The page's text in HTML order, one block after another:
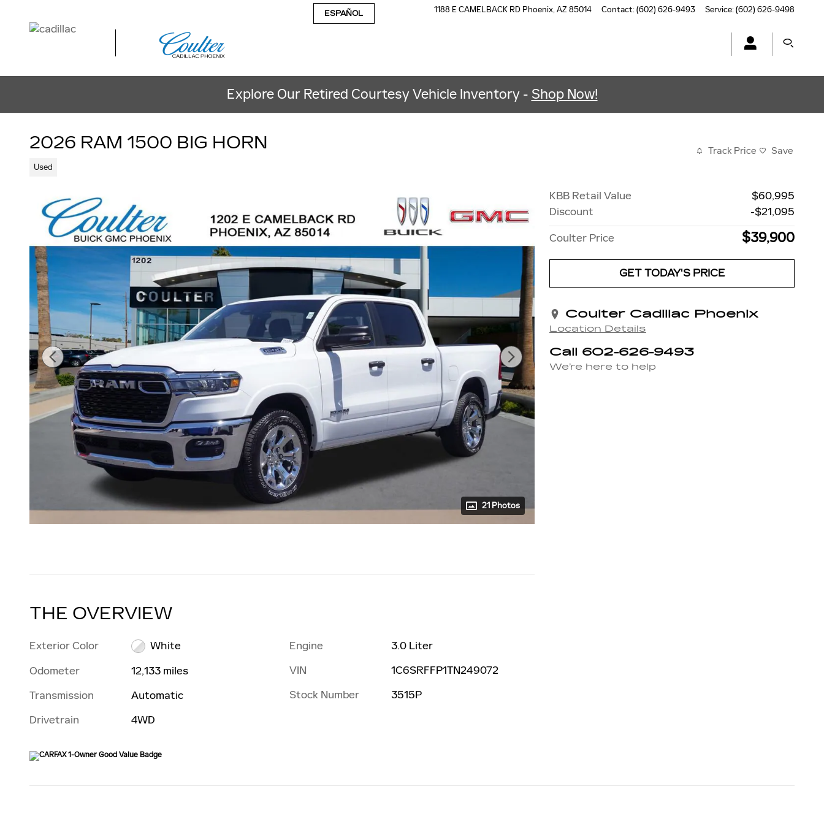
1188 E CAMELBACK RD Phoenix,AZ 85014 Contact:(602) 626-9493 Service:(602) 626-9498
ESPAÑOL
Explore Our Retired Courtesy Vehicle Inventory - Shop Now!
2026 RAM 1500 BIG HORN
Used
Track Price Save
21 Photos
KBB Retail Value
$60,995
Discount
-$21,095
Coulter Price
$39,900
GET TODAY'S PRICE
Coulter Cadillac Phoenix
Location Details
Call 602-626-9493
We’re here to help
THE OVERVIEW
Exterior Color
White
Odometer
12,133 miles
Transmission
Automatic
Drivetrain
4WD
Engine
3.0 Liter
VIN
1C6SRFFP1TN249072
Stock Number
3515P